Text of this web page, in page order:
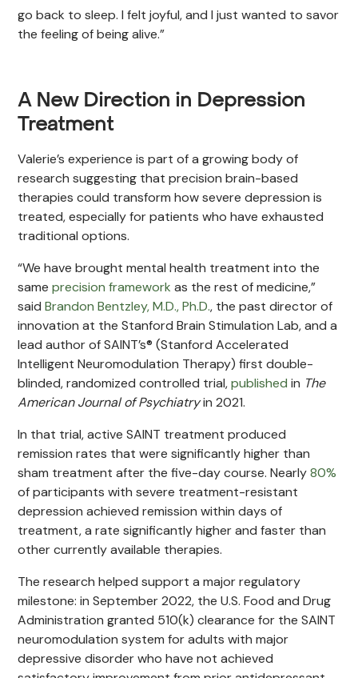
go back to sleep. I felt joyful, and I just wanted to savor
the feeling of being alive.”
A New Direction in Depression
Treatment
Valerie’s experience is part of a growing body of
research suggesting that precision brain-based
therapies could transform how severe depression is
treated, especially for patients who have exhausted
traditional options.
“We have brought mental health treatment into the
sameprecision framework as the rest of medicine,”
saidBrandon Bentzley, M.D., Ph.D., the past director of
innovation at the Stanford Brain Stimulation Lab, and a
lead author of SAINT’s® (Stanford Accelerated
Intelligent Neuromodulation Therapy) first double-
blinded, randomized controlled trial,published in The
American Journal of Psychiatryin 2021.
In that trial, active SAINT treatment produced
remission rates that were significantly higher than
sham treatment after the five-day course. Nearly80%
of participants with severe treatment-resistant
depression achieved remission within days of
treatment, a rate significantly higher and faster than
other currently available therapies.
The research helped support a major regulatory
milestone: in September 2022, the U.S. Food and Drug
Administration granted 510(k) clearance for the SAINT
neuromodulation system for adults with major
depressive disorder who have not achieved